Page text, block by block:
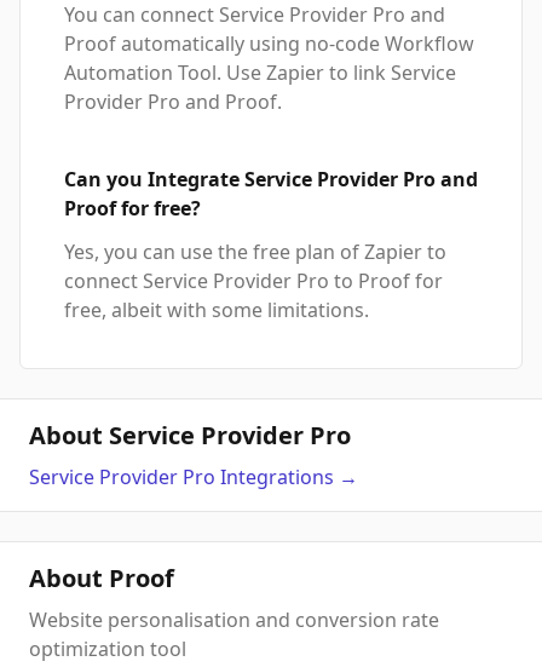
You can connect Service Provider Pro and
Proof automatically using no-code Workflow
Automation Tool. Use Zapier to link Service
Provider Pro and Proof.
Can you Integrate Service Provider Pro and
Proof for free?
Yes, you can use the free plan of Zapier to
connect Service Provider Pro to Proof for
free, albeit with some limitations.
About Service Provider Pro
Service Provider Pro Integrations →
About Proof
Website personalisation and conversion rate
optimization tool